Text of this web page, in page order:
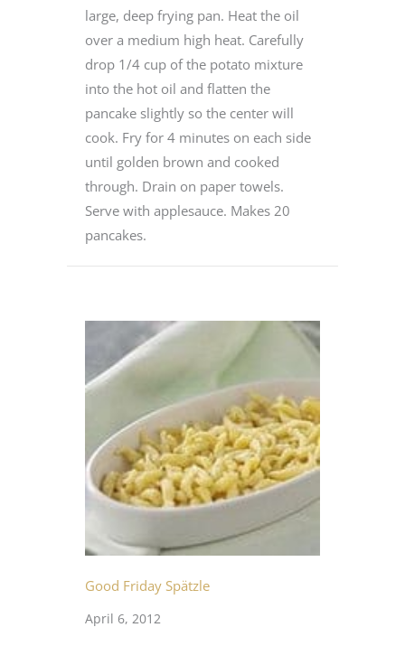
large, deep frying pan. Heat the oil
over a medium high heat. Carefully
drop 1/4 cup of the potato mixture
into the hot oil and flatten the
pancake slightly so the center will
cook. Fry for 4 minutes on each side
until golden brown and cooked
through. Drain on paper towels.
Serve with applesauce. Makes 20
pancakes.
Good Friday Spätzle
April 6, 2012